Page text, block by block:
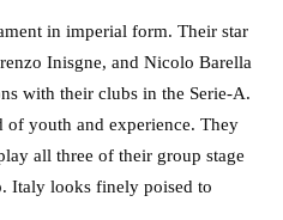
in imperial form. Their star
Inisgne, and Nicolo Barella
with their clubs in the Serie-A.
of youth and experience. They
all three of their group stage
Italy looks finely poised to